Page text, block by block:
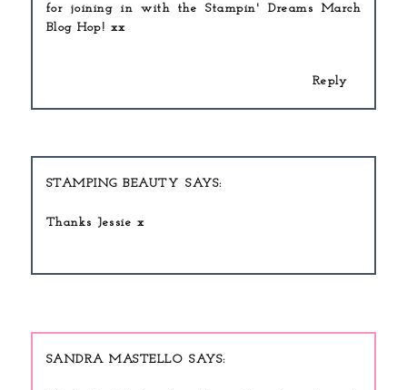
for joining in with the Stampin' Dreams March
Blog Hop! xx
Reply
STAMPING BEAUTY
Thanks Jessie x
SANDRA MASTELLO